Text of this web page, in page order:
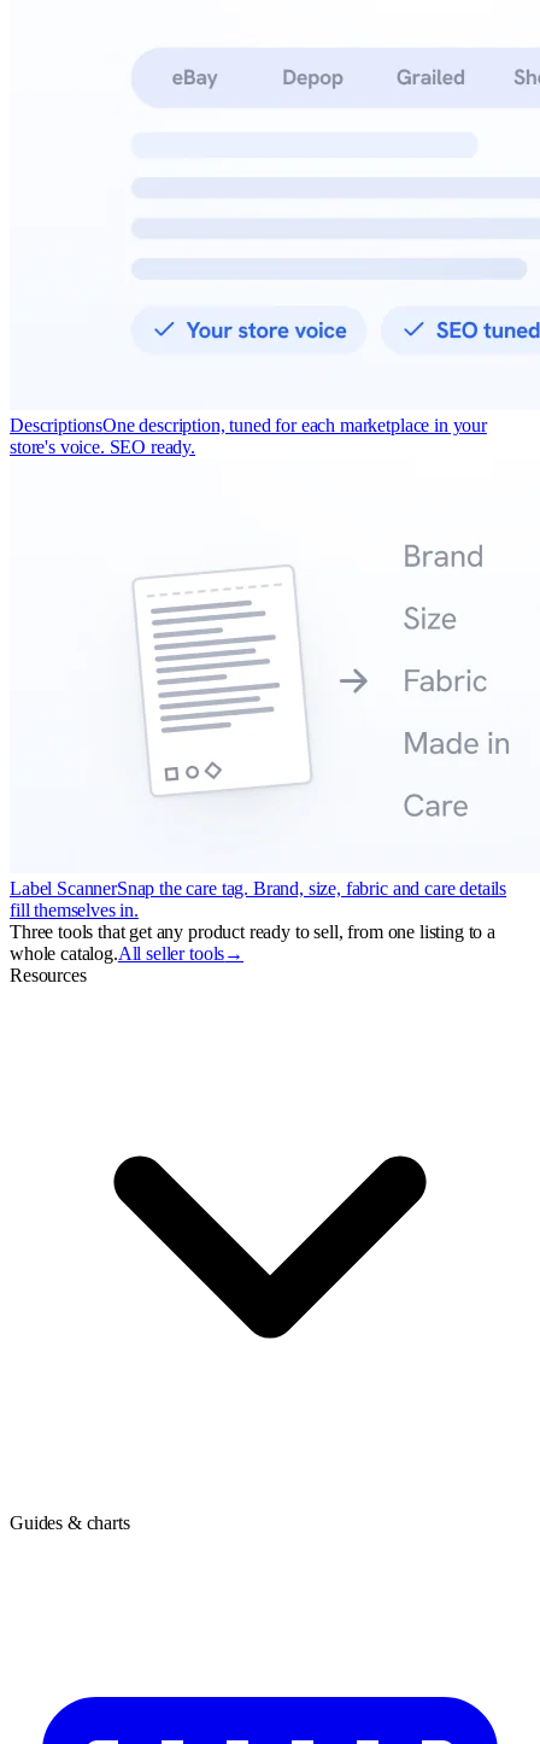
DescriptionsOne description, tuned for each marketplace in your
store's voice. SEO ready.
Label ScannerSnap the care tag. Brand, size, fabric and care details
fill themselves in.
Three tools that get any product ready to sell, from one listing to a
whole catalog.All seller tools→
Resources
Guides & charts